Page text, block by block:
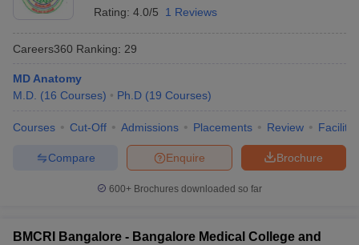
Rating: 4.0/5 1 Reviews
Careers360 Ranking: 29
MD Anatomy
M.D. (16 Courses) Ph.D (19 Courses)
Courses Cut-Off Admissions Placements Review
Brochure
Enquire
Compare
600+ Brochures downloaded so far
BMCRI Bangalore - Bangalore Medical College and